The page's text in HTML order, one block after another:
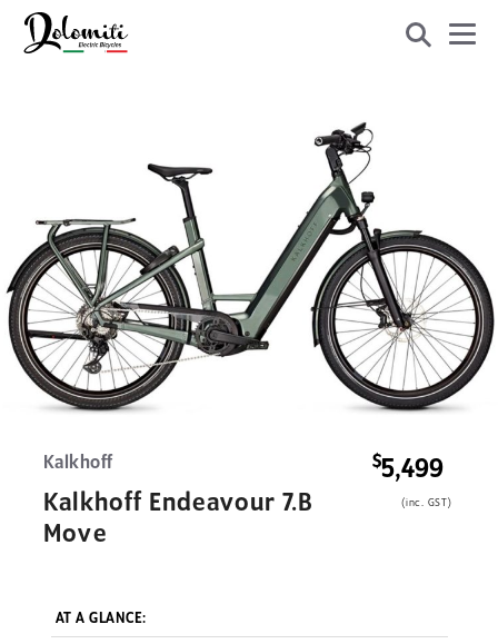
Kalkhoff
Kalkhoff Endeavour 7.B
Move
$5,499
(inc. GST)
AT A GLANCE: